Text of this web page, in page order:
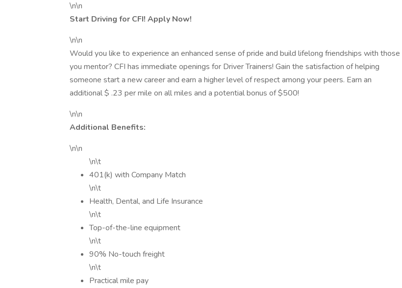
\n\n
Start Driving for CFI! Apply Now!
\n\n
Would you like to experience an enhanced sense of pride and build lifelong friendships with those
you mentor? CFI has immediate openings for Driver Trainers! Gain the satisfaction of helping
someone start a new career and earn a higher level of respect among your peers. Earn an
additional $ .23 per mile on all miles and a potential bonus of $500!
\n\n
Additional Benefits:
\n\n
\n\t
401(k) with Company Match
\n\t
Health, Dental, and Life Insurance
\n\t
Top-of-the-line equipment
\n\t
90% No-touch freight
\n\t
Practical mile pay